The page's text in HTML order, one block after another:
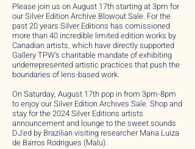
Please join us on August 17th starting at 3pm for
our Silver Edition Archive Blowout Sale. For the
past 20 years Silver Editions has comissioned
more than 40 incredible limited edition works by
Canadian artists, which have directly supported
Gallery TPW’s charitable mandate of exhibiting
underrepresented artistic practices that push the
boundaries of lens-based work.
On Saturday, August 17th pop in from 3pm-8pm
to enjoy our Silver Edition Archives Sale. Shop and
stay for the 2024 Silver Editions artists
announcement and lounge to the sweet sounds
DJ'ed by Brazilian visiting researcher Maria Luiza
de Barros Rodrigues (Malu).